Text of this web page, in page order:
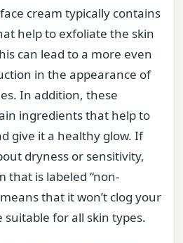
cream typically contains
help to exfoliate the skin
can lead to a more even
in the appearance of
In addition, these
ingredients that help to
give it a healthy glow. If
dryness or sensitivity,
that is labeled “non-
that it won’t clog your
suitable for all skin types.